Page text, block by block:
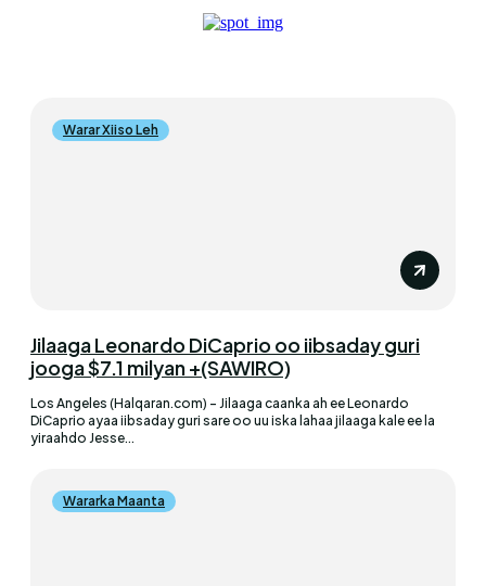
Warar Xiiso Leh
Jilaaga Leonardo DiCaprio oo iibsaday guri
jooga $7.1 milyan +(SAWIRO)
Los Angeles (Halqaran.com) - Jilaaga caanka ah ee Leonardo
DiCaprio ayaa iibsaday guri sare oo uu iska lahaa jilaaga kale ee la
yiraahdo Jesse...
Wararka Maanta